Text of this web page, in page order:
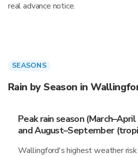
real advance notice.
SEASONS
Rain by Season in
Peak rain season
and August–September
Wallingford's highest weather